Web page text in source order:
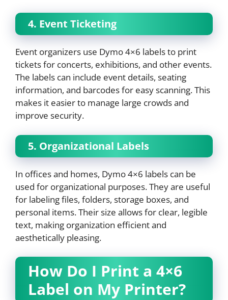
4. Event Ticketing
Event organizers use Dymo 4×6 labels to print
tickets for concerts, exhibitions, and other events.
The labels can include event details, seating
information, and barcodes for easy scanning. This
makes it easier to manage large crowds and
improve security.
5. Organizational Labels
In offices and homes, Dymo 4×6 labels can be
used for organizational purposes. They are useful
for labeling files, folders, storage boxes, and
personal items. Their size allows for clear, legible
text, making organization efficient and
aesthetically pleasing.
How Do I Print a 4×6
Label on My Printer?